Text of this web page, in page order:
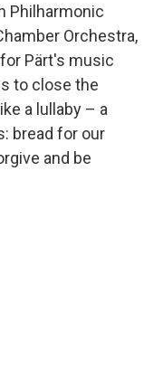
Philharmonic
Orchestra,
Pärt's music
to close the
a lullaby – a
bread for our
and be